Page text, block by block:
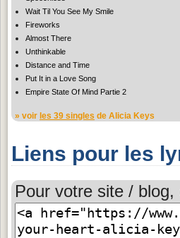
Wait Til You See My Smile
Fireworks
Almost There
Unthinkable
Distance and Time
Put It in a Love Song
Empire State Of Mind Partie 2
» voir les 39 singles de Alicia Keys
Liens pour les
Pour votre site /